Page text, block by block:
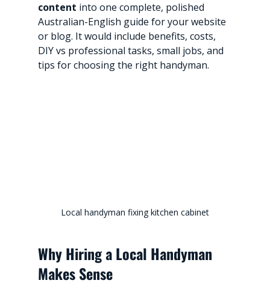
content into one complete, polished
Australian-English guide for your website
or blog. It would include benefits, costs,
DIY vs professional tasks, small jobs, and
tips for choosing the right handyman.
Local handyman fixing kitchen cabinet
Why Hiring a Local Handyman
Makes Sense